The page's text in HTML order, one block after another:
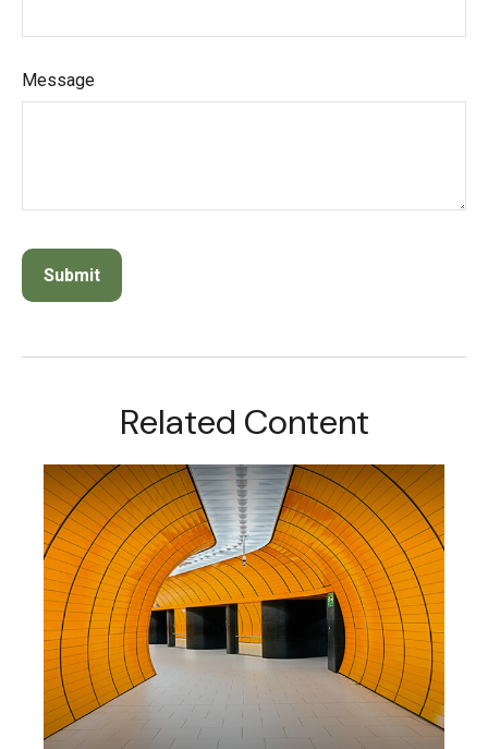
Message
Related Content